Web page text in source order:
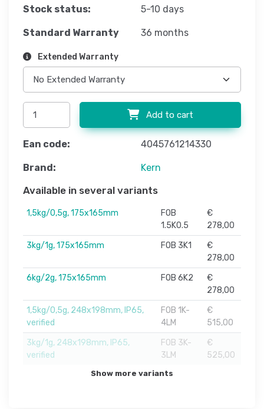
Stock status: 5-10 days
Standard Warranty 36 months
Extended Warranty
Add to cart
Ean code: 4045761214330
Brand: Kern
Available in several variants
1,5kg/0,5g, 175x165mm
FOB
1.5K0.5
€
278,00
3kg/1g, 175x165mm
FOB 3K1
€
278,00
6kg/2g, 175x165mm
FOB 6K2
€
278,00
1,5kg/0,5g, 248x198mm, IP65,
verified
FOB 1K-
4LM
€
515,00
3kg/1g, 248x198mm, IP65,
verified
FOB 3K-
3LM
€
525,00
Show more variants